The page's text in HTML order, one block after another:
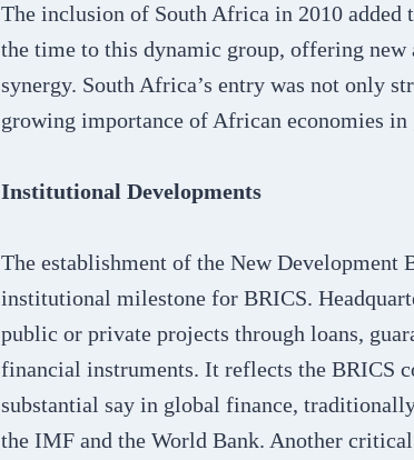
The inclusion of South Africa in 2010 added
the time to this dynamic group, offering new
synergy. South Africa’s entry was not only
growing importance of African economies in
Institutional Developments
The establishment of the New
institutional milestone for BRICS.
public or private projects through loans,
financial instruments. It reflects the BRICS
substantial say in global finance,
the IMF and the World Bank. Another